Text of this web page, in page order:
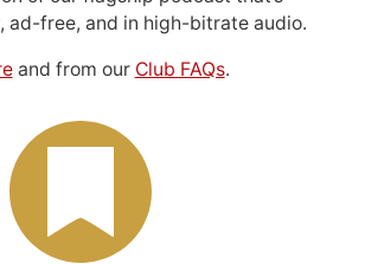
ad-free, and in high-bitrate audio.
and from our Club FAQs.